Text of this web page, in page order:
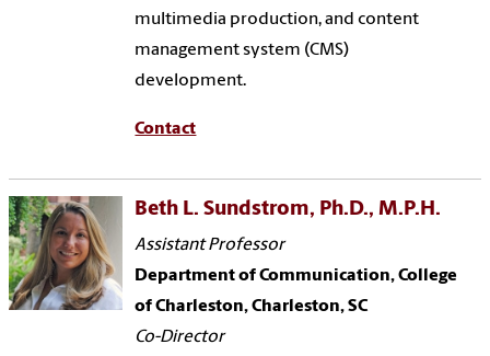
multimedia production, and content
management system (CMS)
development.
Contact
Beth L. Sundstrom, Ph.D., M.P.H.
Assistant Professor
Department of Communication, College
of Charleston, Charleston, SC
Co-Director